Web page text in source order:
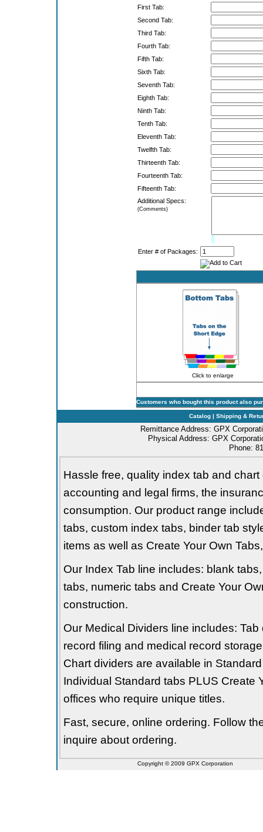
First Tab:
Second Tab:
Third Tab:
Fourth Tab:
Fifth Tab:
Sixth Tab:
Seventh Tab:
Eighth Tab:
Ninth Tab:
Tenth Tab:
Eleventh Tab:
Twelfth Tab:
Thirteenth Tab:
Fourteenth Tab:
Fifteenth Tab:
Additional Specs:
(Comments)
Enter # of Packages:
Click to enlarge
Customers who bought this product also
Catalog | Shipping &
Remittance Address: GPX
Physical Address: GPX
Phone:
Hassle free, quality index tab and
accounting and legal firms, the
consumption. Our product range
tabs, custom index tabs, binder tab
items as well as Create Your Own
Our Index Tab line includes: blank
tabs, numeric tabs and Create Your
construction.
Our Medical Dividers line includes:
record filing and medical record
Chart dividers are available in
Individual Standard tabs PLUS Create
offices who require unique titles.
Fast, secure, online ordering. Follow
inquire about ordering.
Copyright © 2009 GPX Corporation